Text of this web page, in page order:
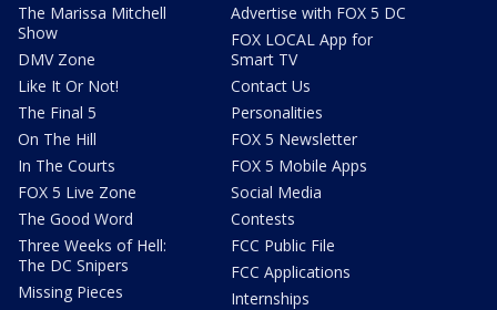
The Marissa Mitchell
Show
DMV Zone
Like It Or Not!
The Final 5
On The Hill
In The Courts
FOX 5 Live Zone
The Good Word
Three Weeks of Hell:
The DC Snipers
Missing Pieces
Advertise with FOX 5 DC
FOX LOCAL App for
Smart TV
Contact Us
Personalities
FOX 5 Newsletter
FOX 5 Mobile Apps
Social Media
Contests
FCC Public File
FCC Applications
Internships